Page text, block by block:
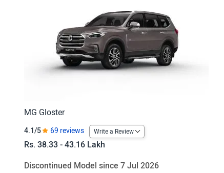
Gloster Black Storm 4x2 7Str
Gloster Black Storm 4x2 6Str
Gloster Savvy 4x4 6Str
Gloster Black Storm 4x4 7Str
Gloster Black Storm 4x4 6Str
MG Gloster
4.1/5 69 reviews Write a Review
Rs. 38.33 - 43.16 Lakh
Discontinued Model since 7 Jul 2026